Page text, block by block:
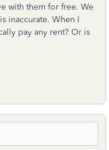
with them for free. We
inaccurate. When I
pay any rent? Or is